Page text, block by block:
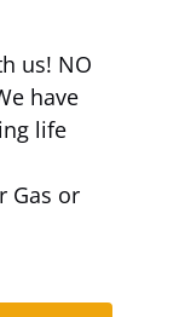
us! NO
have
life
Gas or